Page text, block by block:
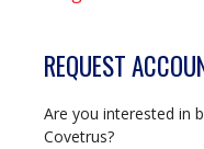
REQUEST
Are you interested in
Covetrus?